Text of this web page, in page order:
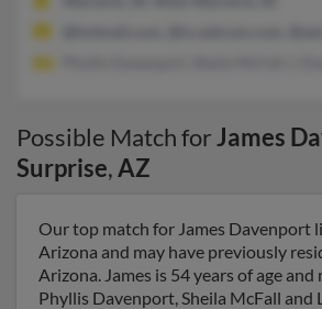
Possible Match forJames
Surprise,AZ
Our top match for James Davenport
Arizona and may have previously
Arizona. James is 54 years of age
Phyllis Davenport, Sheila McFall and